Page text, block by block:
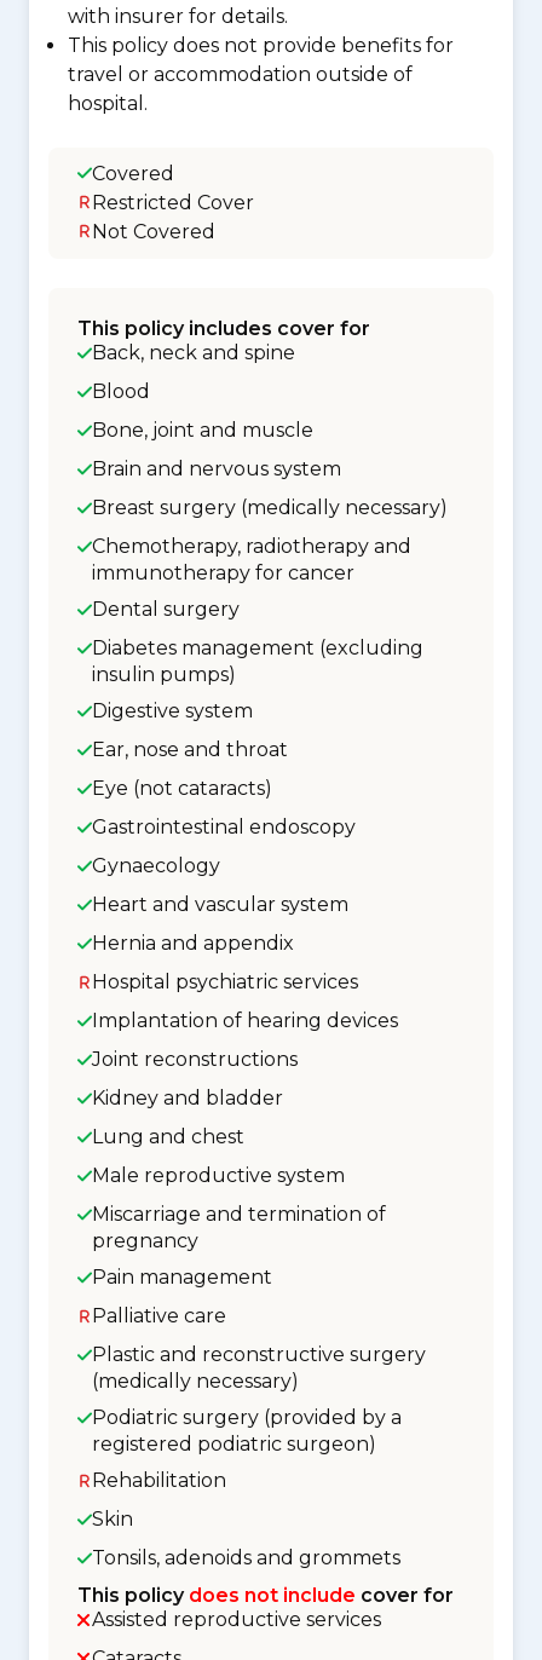
with insurer for details.
This policy does not provide benefits for
travel or accommodation outside of
hospital.
Covered
Restricted Cover
Not Covered
This policy includes cover for
Back, neck and spine
Blood
Bone, joint and muscle
Brain and nervous system
Breast surgery (medically necessary)
Chemotherapy, radiotherapy and
immunotherapy for cancer
Dental surgery
Diabetes management (excluding
insulin pumps)
Digestive system
Ear, nose and throat
Eye (not cataracts)
Gastrointestinal endoscopy
Gynaecology
Heart and vascular system
Hernia and appendix
Hospital psychiatric services
Implantation of hearing devices
Joint reconstructions
Kidney and bladder
Lung and chest
Male reproductive system
Miscarriage and termination of
pregnancy
Pain management
Palliative care
Plastic and reconstructive surgery
(medically necessary)
Podiatric surgery (provided by a
registered podiatric surgeon)
Rehabilitation
Skin
Tonsils, adenoids and grommets
This policy does not include cover for
Assisted reproductive services